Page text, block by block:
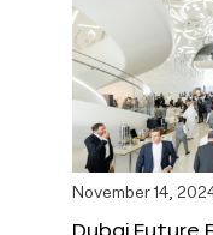
November 14,
Dubai Future